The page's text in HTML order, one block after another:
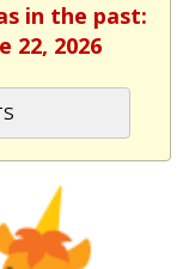
in the past:
22, 2026